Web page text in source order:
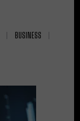
BUSINESS